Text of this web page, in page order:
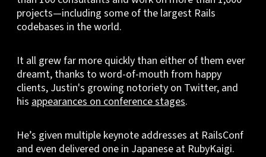
projects—including some of the largest Rails
codebases in the world.
It all grew far more quickly than either of them ever
dreamt, thanks to word-of-mouth from happy
clients, Justin's growing notoriety on Twitter, and
his appearances on conference stages.
He’s given multiple keynote addresses at RailsConf
and even delivered one in Japanese at RubyKaigi.